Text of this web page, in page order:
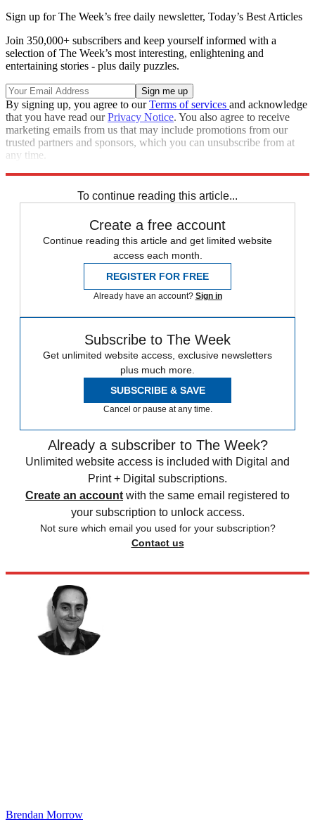
Sign up for The Week’s free daily newsletter, Today’s Best Articles
Join 350,000+ subscribers and keep yourself informed with a
selection of The Week’s most interesting, enlightening and
entertaining stories - plus daily puzzles.
By signing up, you agree to ourTerms of services and acknowledge
that you have read ourPrivacy Notice. You also agree to receive
marketing emails from us that may include promotions from our
trusted partners and sponsors, which you can unsubscribe from at
any time.
To continue reading this article...
Create a free account
Continue reading this article and get limited website
access each month.
REGISTER FOR FREE
Already have an account? Sign in
Subscribe to The Week
Get unlimited website access, exclusive newsletters
plus much more.
SUBSCRIBE & SAVE
Cancel or pause at any time.
Already a subscriber to The Week?
Unlimited website access is included with Digital and
Print + Digital subscriptions.
Create an account with the same email registered to
your subscription to unlock access.
Not sure which email you used for your subscription?
Contact us
Brendan Morrow